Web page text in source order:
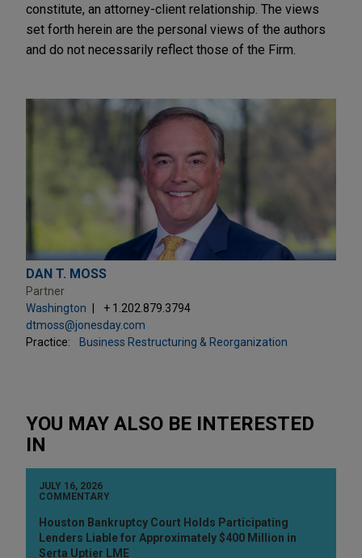
constitute, an attorney-client relationship. The views
set forth herein are the personal views of the authors
and do not necessarily reflect those of the Firm.
DAN T. MOSS
Partner
Washington
+ 1.202.879.3794
dtmoss@jonesday.com
Practice:
Business Restructuring & Reorganization
YOU MAY ALSO BE INTERESTED
IN
JULY 16, 2026
COMMENTARY
Houston Bankruptcy Court Holds Participating
Lenders Liable for Approximately $400 Million in
Serta Uptier LME